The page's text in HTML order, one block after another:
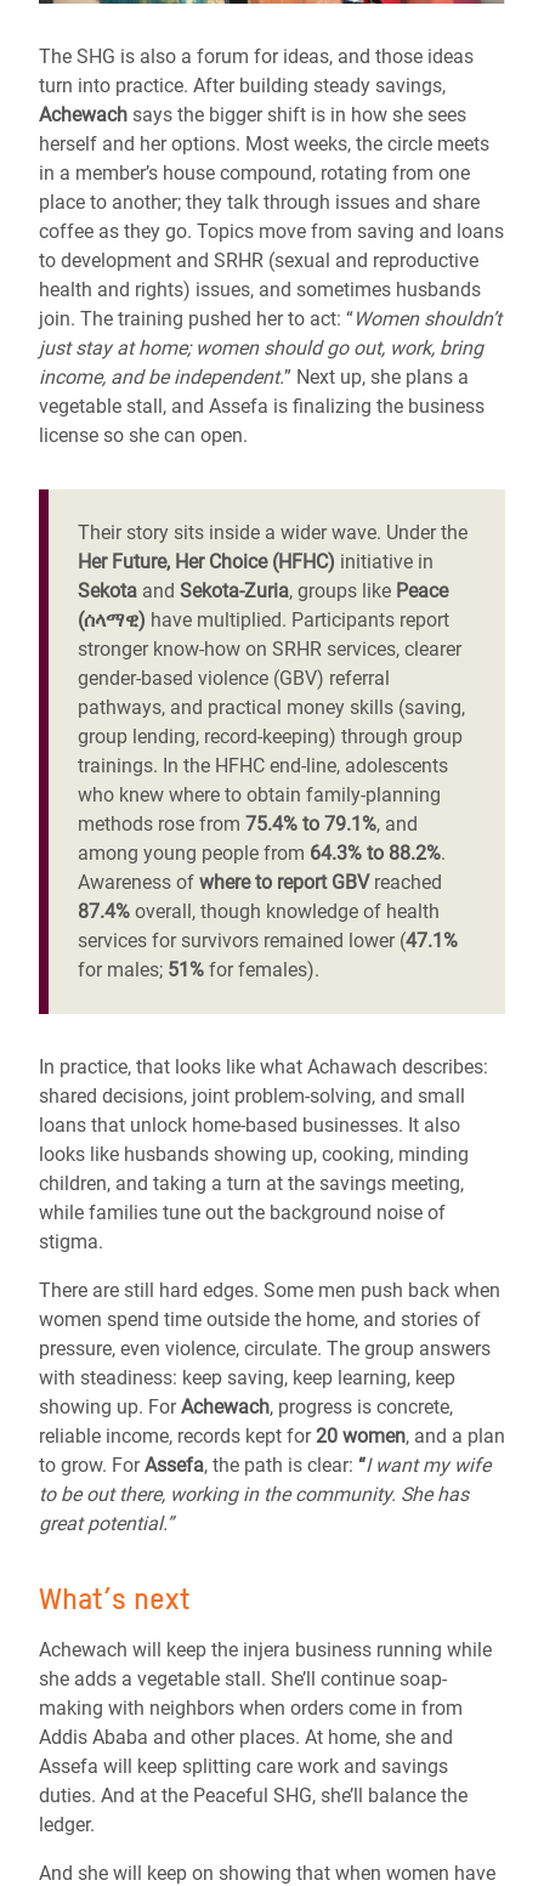
The SHG is also a forum for ideas, and those ideas
turn into practice. After building steady savings,
Achewach says the bigger shift is in how she sees
herself and her options. Most weeks, the circle meets
in a member’s house compound, rotating from one
place to another; they talk through issues and share
coffee as they go. Topics move from saving and loans
to development and SRHR (sexual and reproductive
health and rights) issues, and sometimes husbands
join. The training pushed her to act: “Women shouldn’t
just stay at home; women should go out, work, bring
income, and be independent.” Next up, she plans a
vegetable stall, and Assefa is finalizing the business
license so she can open.
Their story sits inside a wider wave. Under the
Her Future, Her Choice (HFHC) initiative in
Sekota and Sekota-Zuria, groups like Peace
(ሰላማዊ) have multiplied. Participants report
stronger know-how on SRHR services, clearer
gender-based violence (GBV) referral
pathways, and practical money skills (saving,
group lending, record-keeping) through group
trainings. In the HFHC end-line, adolescents
who knew where to obtain family-planning
methods rose from 75.4% to 79.1%, and
among young people from 64.3% to 88.2%.
Awareness of where to report GBV reached
87.4% overall, though knowledge of health
services for survivors remained lower (47.1%
for males; 51% for females).
In practice, that looks like what Achawach describes:
shared decisions, joint problem-solving, and small
loans that unlock home-based businesses. It also
looks like husbands showing up, cooking, minding
children, and taking a turn at the savings meeting,
while families tune out the background noise of
stigma.
There are still hard edges. Some men push back when
women spend time outside the home, and stories of
pressure, even violence, circulate. The group answers
with steadiness: keep saving, keep learning, keep
showing up. ForAchewach, progress is concrete,
reliable income, records kept for20 women, and a plan
to grow. ForAssefa, the path is clear: “I want my wife
to be out there, working in the community. She has
great potential.”
What’s next
Achewach will keep the injera business running while
she adds a vegetable stall. She’ll continue soap-
making with neighbors when orders come in from
Addis Ababa and other places. At home, she and
Assefa will keep splitting care work and savings
duties. And at the Peaceful SHG, she’ll balance the
ledger.
And she will keep on showing that when women have